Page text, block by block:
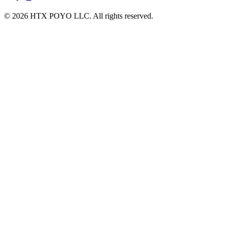
© 2026 HTX POYO LLC. All rights reserved.